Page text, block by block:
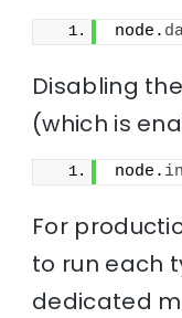
node.
Disabling
(which is
node.
For
to run each
dedicated